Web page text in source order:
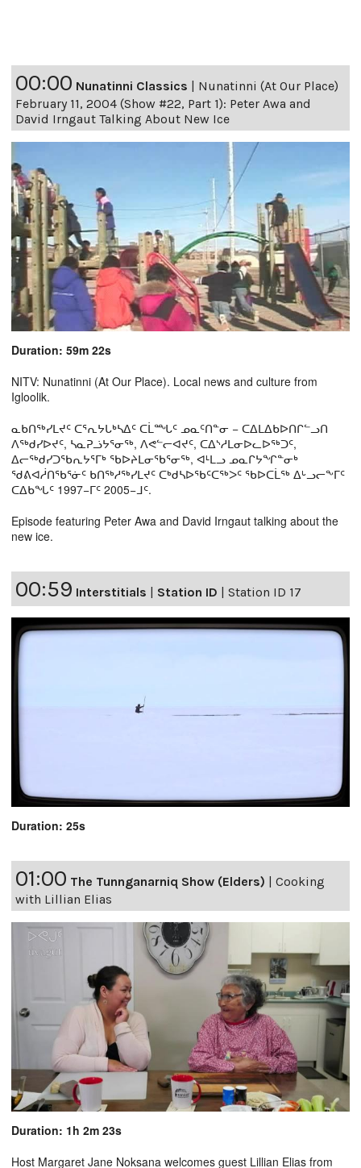
00:00 Nunatinni Classics | Nunatinni (At Our Place)
February 11, 2004 (Show #22, Part 1): Peter Awa and
David Irngaut Talking About New Ice
Duration: 59m 22s
NITV: Nunatinni (At Our Place). Local news and culture from
Igloolik.
ᓇᑲᑎᖅᓯᒪᔪᑦ ᑕᕐᕆᔭᒐᒃᓴᐃᑦ ᑕᒫᙵᑦ ᓄᓇᑦᑎᓐᓂ − ᑕᐃᒪᐃᑲᐅᑎᒋᓪᓗᑎ
ᐱᖅᑯᓯᐅᔪᑦ, ᓴᓇᕈᓘᔭᕐᓂᖅ, ᐱᕙᓪᓕᐊᔪᑦ, ᑕᐃᔅᓱᒪᓂᐅᓚᐅᖅᑐᑦ,
ᐃᓕᖅᑯᓯᑐᖃᕆᔭᕐᒥᒃ ᖃᐅᔨᒪᓂᖃᕐᓂᖅ, ᐊᒻᒪᓗ ᓄᓇᒋᔭᖏᓐᓂᒃ
ᖁᕕᐊᓲᑎᖃᕐᓃᑦ ᑲᑎᖅᓱᖅᓯᒪᔪᑦ ᑕᒃᑯᓴᐅᖃᑦᑕᖅᐳᑦ ᖃᐅᑕᒫᖅ ᐃᒡᓗᓕᖕᒥᑦ
ᑕᐃᑲᖓᑦ 1997−ᒥᑦ 2005−ᒧᑦ.
Episode featuring Peter Awa and David Irngaut talking about the
new ice.
00:59 Interstitials | Station ID | Station ID 17
Duration: 25s
01:00 The Tunnganarniq Show (Elders)
Cooking
with Lillian Elias
Duration: 1h 2m 23s
Host Margaret Jane Noksana welcomes guest Lillian Elias from